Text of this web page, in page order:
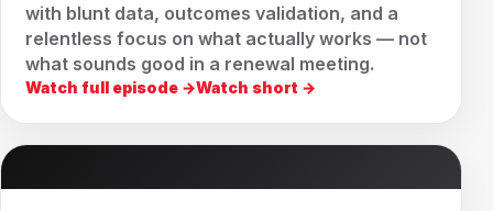
with blunt data, outcomes validation, and a
relentless focus on what actually works — not
what sounds good in a renewal meeting.
Watch full episode →Watch short →